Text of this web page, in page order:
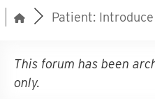
Patient: Introduce
This forum has been
only.